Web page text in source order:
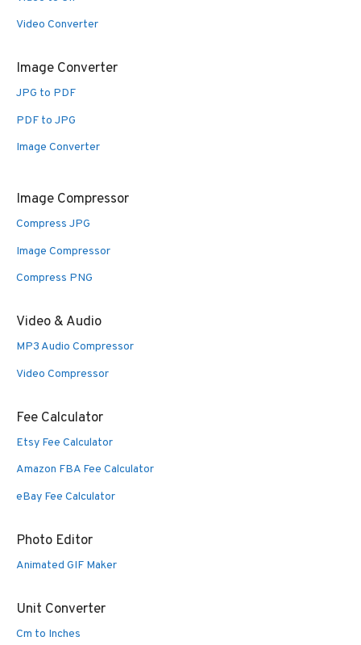
Video Converter
Image Converter
JPG to PDF
PDF to JPG
Image Converter
Image Compressor
Compress JPG
Image Compressor
Compress PNG
Video & Audio
MP3 Audio Compressor
Video Compressor
Fee Calculator
Etsy Fee Calculator
Amazon FBA Fee Calculator
eBay Fee Calculator
Photo Editor
Animated GIF Maker
Unit Converter
Cm to Inches